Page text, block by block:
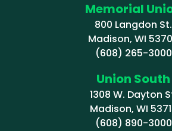
Memorial
800 Langdon St.
Madison, WI
(608) 265-3000
Union South
1308 W. Dayton
Madison, WI
(608) 890-3000